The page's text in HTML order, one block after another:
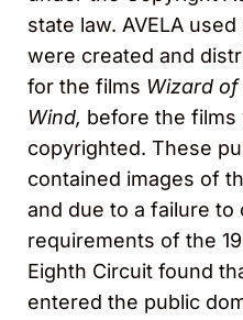
state law. AVELA
were created and
for the films Wizard of
Wind, before the films
copyrighted. These
contained images of
and due to a failure
requirements of the
Eighth Circuit found
entered the public